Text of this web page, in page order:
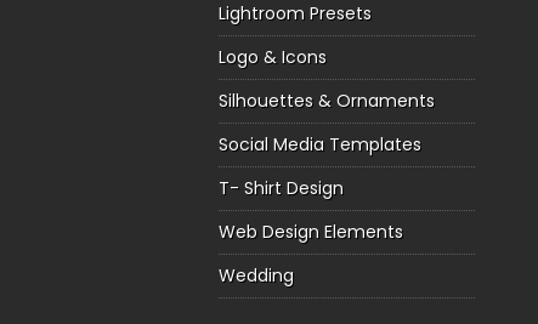
Lightroom Presets
Logo & Icons
Silhouettes & Ornaments
Social Media Templates
T- Shirt Design
Web Design Elements
Wedding